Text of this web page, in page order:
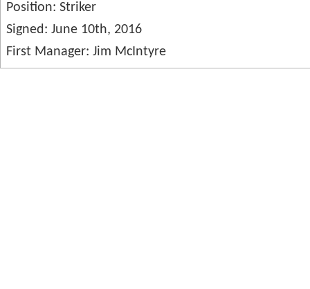
Position: Striker
Signed: June 10th, 2016
First Manager: Jim McIntyre